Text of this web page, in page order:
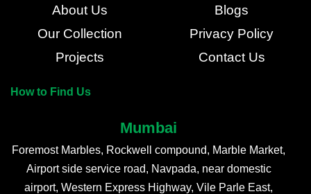
About Us
Our Collection
Projects
Blogs
Privacy Policy
Contact Us
How to Find Us
Mumbai
Foremost Marbles, Rockwell compound, Marble Market,
Airport side service road, Navpada, near domestic
airport, Western Express Highway, Vile Parle East,